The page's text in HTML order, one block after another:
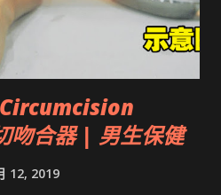
Circumcision
吻合器 | 男生保健
12, 2019